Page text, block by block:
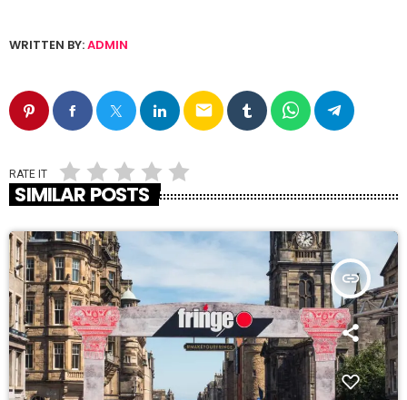
WRITTEN BY:ADMIN
email
RATE IT
SIMILAR POSTS
insert_link